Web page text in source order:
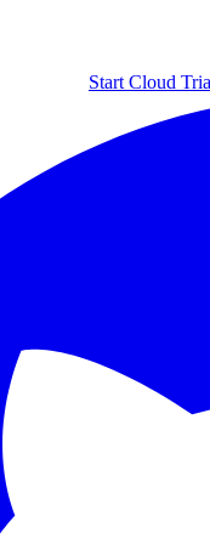
Start Cloud